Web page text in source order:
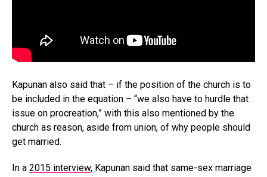
Kapunan also said that – if the position of the church is to
be included in the equation – “we also have to hurdle that
issue on procreation,” with this also mentioned by the
church as reason, aside from union, of why people should
get married.
In a 2015 interview, Kapunan said that same-sex marriage